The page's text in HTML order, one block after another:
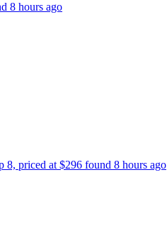
8 hours ago
priced at $296 found 8 hours ago